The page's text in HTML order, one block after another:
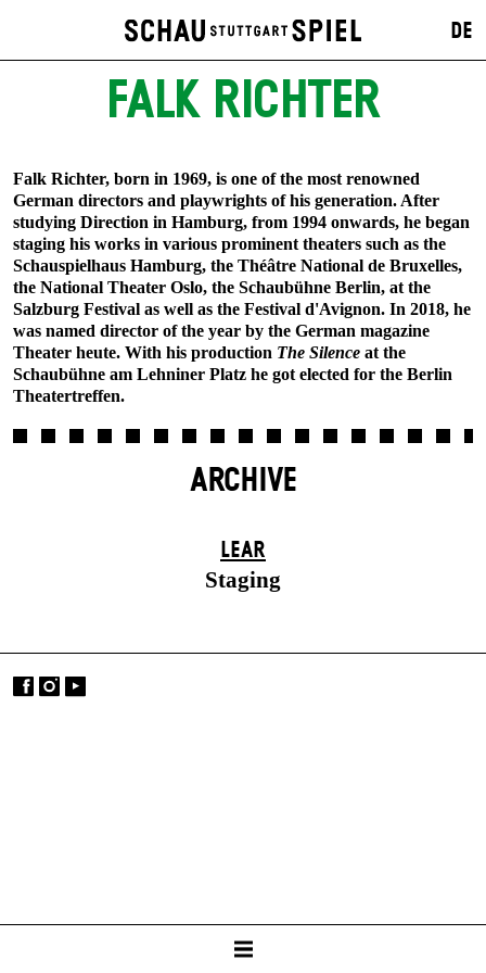
DE
FALK RICHTER
Falk Richter, born in 1969, is one of the most renowned
German directors and playwrights of his generation. After
studying Direction in Hamburg, from 1994 onwards, he began
staging his works in various prominent theaters such as the
Schauspielhaus Hamburg, the Théâtre National de Bruxelles,
the National Theater Oslo, the Schaubühne Berlin, at the
Salzburg Festival as well as the Festival d'Avignon. In 2018, he
was named director of the year by the German magazine
Theater heute. With his production The Silence at the
Schaubühne am Lehniner Platz he got elected for the Berlin
Theatertreffen.
ARCHIVE
LEAR
Staging